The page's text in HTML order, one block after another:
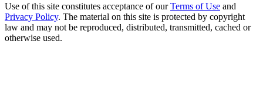
Use of this site constitutes acceptance of our Terms of Use and
Privacy Policy. The material on this site is protected by copyright
law and may not be reproduced, distributed, transmitted, cached or
otherwise used.